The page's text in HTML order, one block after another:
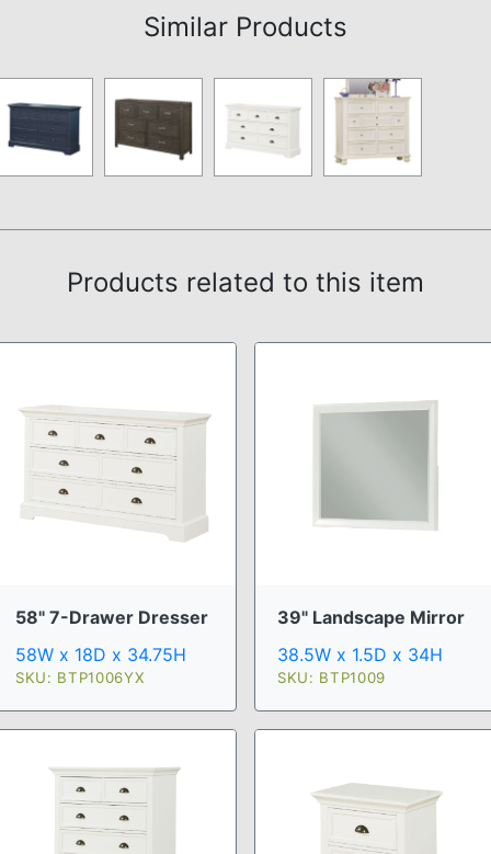
Similar Products
Products related to this item
58" 7-Drawer Dresser
58W x 18D x 34.75H
SKU: BTP1006YX
39" Landscape Mirror
38.5W x 1.5D x 34H
SKU: BTP1009